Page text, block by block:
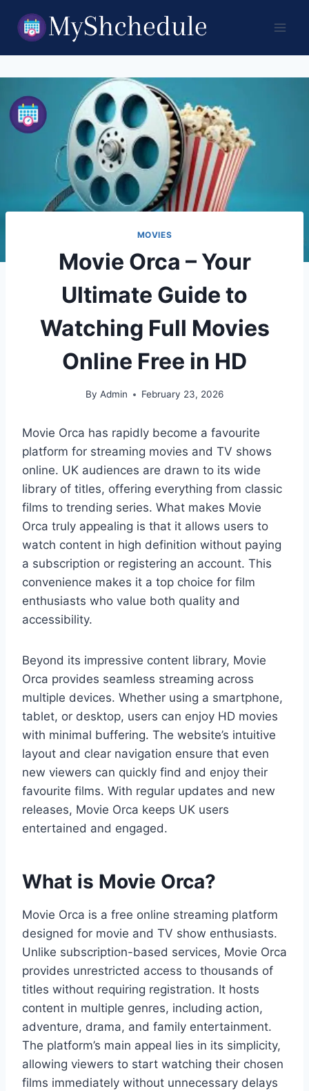
content
MOVIES
Movie Orca – Your
Ultimate Guide to
Watching Full Movies
Online Free in HD
By Admin February 23, 2026
Movie Orca has rapidly become a favourite
platform for streaming movies and TV shows
online. UK audiences are drawn to its wide
library of titles, offering everything from classic
films to trending series. What makes Movie
Orca truly appealing is that it allows users to
watch content in high definition without paying
a subscription or registering an account. This
convenience makes it a top choice for film
enthusiasts who value both quality and
accessibility.
Beyond its impressive content library, Movie
Orca provides seamless streaming across
multiple devices. Whether using a smartphone,
tablet, or desktop, users can enjoy HD movies
with minimal buffering. The website’s intuitive
layout and clear navigation ensure that even
new viewers can quickly find and enjoy their
favourite films. With regular updates and new
releases, Movie Orca keeps UK users
entertained and engaged.
What is Movie Orca?
Movie Orca is a free online streaming platform
designed for movie and TV show enthusiasts.
Unlike subscription-based services, Movie Orca
provides unrestricted access to thousands of
titles without requiring registration. It hosts
content in multiple genres, including action,
adventure, drama, and family entertainment.
The platform’s main appeal lies in its simplicity,
allowing viewers to start watching their chosen
films immediately without unnecessary delays